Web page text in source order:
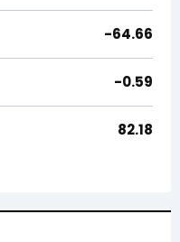
-64.66
-0.59
82.18